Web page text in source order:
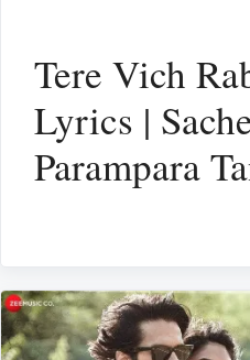
Tere Vich
Lyrics |
Parampara